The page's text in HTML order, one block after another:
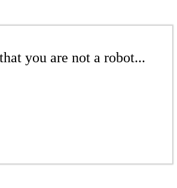
you are not a robot...